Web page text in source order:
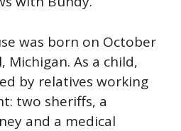
was born on October
Michigan. As a child,
by relatives working
two sheriffs, a
and a medical